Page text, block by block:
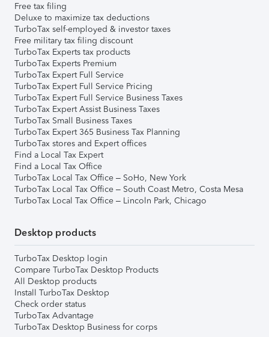
Free tax filing
Deluxe to maximize tax deductions
TurboTax self-employed & investor taxes
Free military tax filing discount
TurboTax Experts tax products
TurboTax Experts Premium
TurboTax Expert Full Service
TurboTax Expert Full Service Pricing
TurboTax Expert Full Service Business Taxes
TurboTax Expert Assist Business Taxes
TurboTax Small Business Taxes
TurboTax Expert 365 Business Tax Planning
TurboTax stores and Expert offices
Find a Local Tax Expert
Find a Local Tax Office
TurboTax Local Tax Office – SoHo, New York
TurboTax Local Tax Office – South Coast Metro, Costa Mesa
TurboTax Local Tax Office – Lincoln Park, Chicago
Desktop products
TurboTax Desktop login
Compare TurboTax Desktop Products
All Desktop products
Install TurboTax Desktop
Check order status
TurboTax Advantage
TurboTax Desktop Business for corps